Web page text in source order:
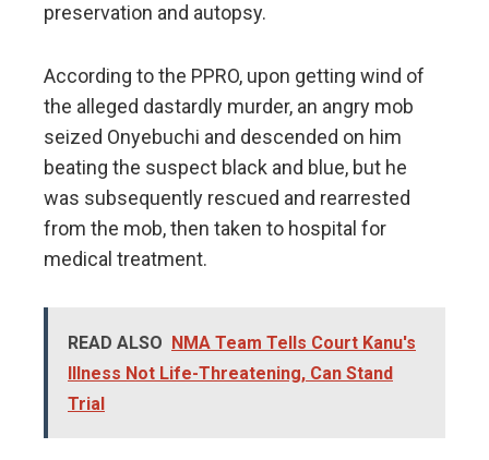
preservation and autopsy.
According to the PPRO, upon getting wind of
the alleged dastardly murder, an angry mob
seized Onyebuchi and descended on him
beating the suspect black and blue, but he
was subsequently rescued and rearrested
from the mob, then taken to hospital for
medical treatment.
READ ALSO
NMA Team Tells Court Kanu's
Illness Not Life-Threatening, Can Stand
Trial